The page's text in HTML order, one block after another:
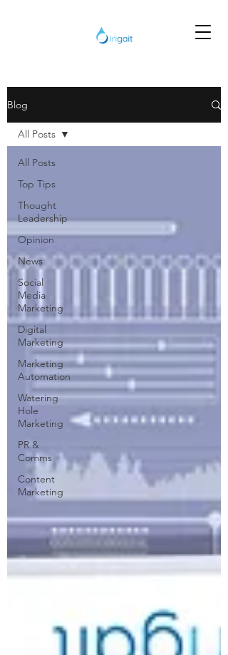
Blog
All Posts
Top Tips
Thought
Leadership
Opinion
News
Social
Media
Marketing
Digital
Marketing
Marketing
Automation
Watering
Hole
Marketing
PR &
Comms
Content
Marketing
All Posts